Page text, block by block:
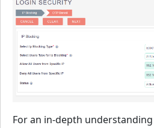
For an in-depth